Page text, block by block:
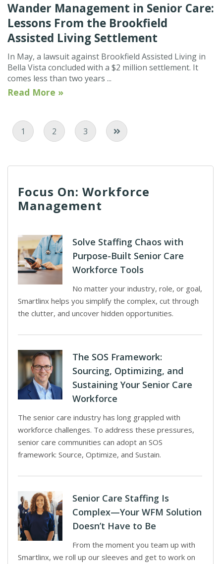
Wander Management in Senior Care:
Lessons From the Brookfield
Assisted Living Settlement
In May, a lawsuit against Brookfield Assisted Living in
Bella Vista concluded with a $2 million settlement. It
comes less than two years ...
Read More »
Current Page
1 Page
2 Page
3
Focus On: Workforce
Management
Solve Staffing Chaos with
Purpose-Built Senior Care
Workforce Tools
No matter your industry, role, or goal,
Smartlinx helps you simplify the complex, cut through
the clutter, and uncover hidden opportunities.
The SOS Framework:
Sourcing, Optimizing, and
Sustaining Your Senior Care
Workforce
The senior care industry has long grappled with
workforce challenges. To address these pressures,
senior care communities can adopt an SOS
framework: Source, Optimize, and Sustain.
Senior Care Staffing Is
Complex—Your WFM Solution
Doesn’t Have to Be
From the moment you team up with
Smartlinx, we roll up our sleeves and get to work on